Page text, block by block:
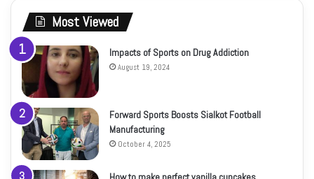
Most Viewed
Impacts of Sports on Drug Addiction
August 19, 2024
Forward Sports Boosts Sialkot Football
Manufacturing
October 4, 2025